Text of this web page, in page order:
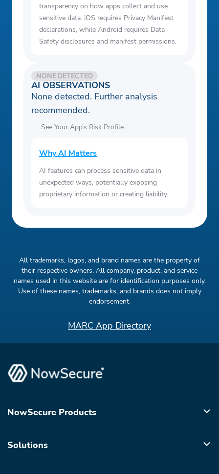
transparency on how apps collect and use
sensitive data. iOS requires Privacy Manifest
declarations, while Android requires Data
Safety disclosures and manifest permissions.
AI OBSERVATIONS
NONE DETECTED
None detected. Further analysis
recommended.
See Your App’s Risk Profile
Why AI Matters
AI features can process sensitive data in
unexpected ways, potentially exposing
proprietary information or creating liability.
All trademarks, logos, and brand names are the property of
their respective owners. All company, product, and service
names used in this website are for identification purposes only.
Use of these names, trademarks, and brands does not imply
endorsement.
MARC App Directory
NowSecure Products
Solutions